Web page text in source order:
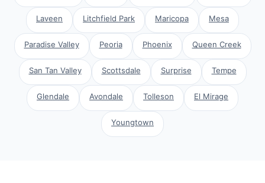
Laveen Litchfield Park Maricopa Mesa
Paradise Valley Peoria Phoenix Queen Creek
San Tan Valley Scottsdale Surprise Tempe
Glendale Avondale Tolleson El Mirage
Youngtown